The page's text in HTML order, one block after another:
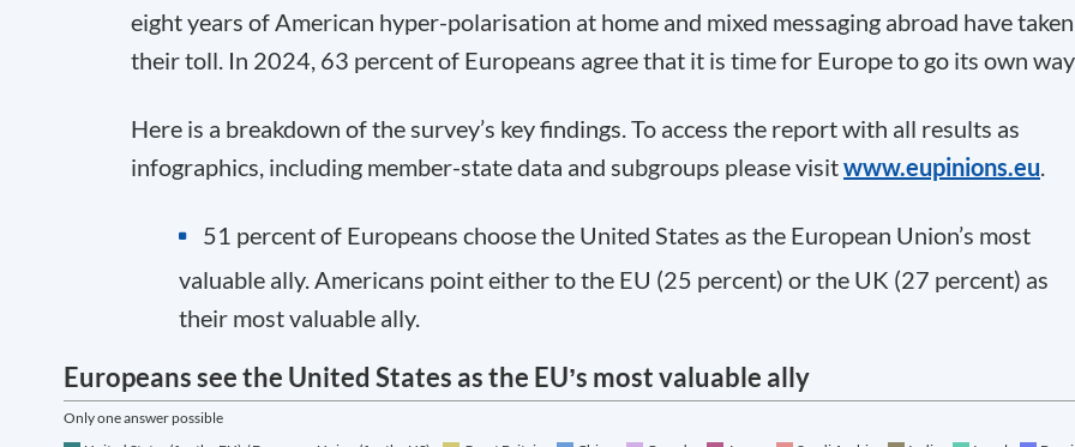
eight years of American hyper-polarisation at home and mixed messaging abroad have taken
their toll. In 2024, 63 percent of Europeans agree that it is time for Europe to go its own
Here is a breakdown of the survey’s key findings. To access the report with all results as
infographics, including member-state data and subgroups please visitwww.eupinions.eu.
51 percent of Europeans choose the United States as the European Union’s most
valuable ally. Americans point either to the EU (25 percent) or the UK (27 percent) as
their most valuable ally.